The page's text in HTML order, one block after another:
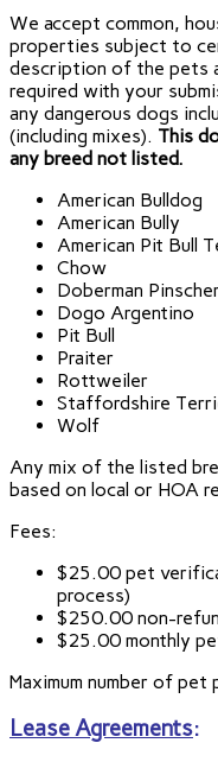
We accept common,
properties subject to
description of the pets
required with your
any dangerous dogs
(including mixes). This
any breed not listed.
American Bulldog
American Bully
American Pit Bull
Chow
Doberman
Dogo Argentino
Pit Bull
Praiter
Rottweiler
Staffordshire
Wolf
Any mix of the listed
based on local or HOA
Fees:
$25.00 pet
process)
$250.00 non-
$25.00 monthly
Maximum number of pet
Lease Agreements: